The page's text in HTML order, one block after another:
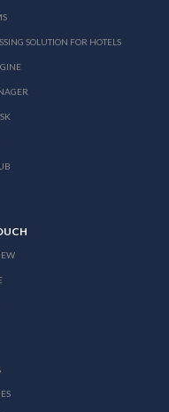
SOLUTION FOR HOTELS